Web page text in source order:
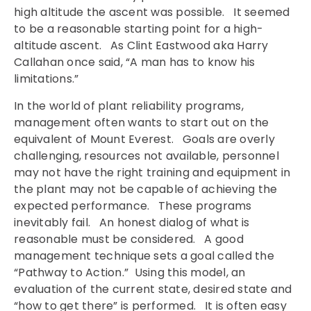
high altitude the ascent was possible. It seemed
to be a reasonable starting point for a high-
altitude ascent. As Clint Eastwood aka Harry
Callahan once said, “A man has to know his
limitations.”
In the world of plant reliability programs,
management often wants to start out on the
equivalent of Mount Everest. Goals are overly
challenging, resources not available, personnel
may not have the right training and equipment in
the plant may not be capable of achieving the
expected performance. These programs
inevitably fail. An honest dialog of what is
reasonable must be considered. A good
management technique sets a goal called the
“Pathway to Action.” Using this model, an
evaluation of the current state, desired state and
“how to get there” is performed. It is often easy